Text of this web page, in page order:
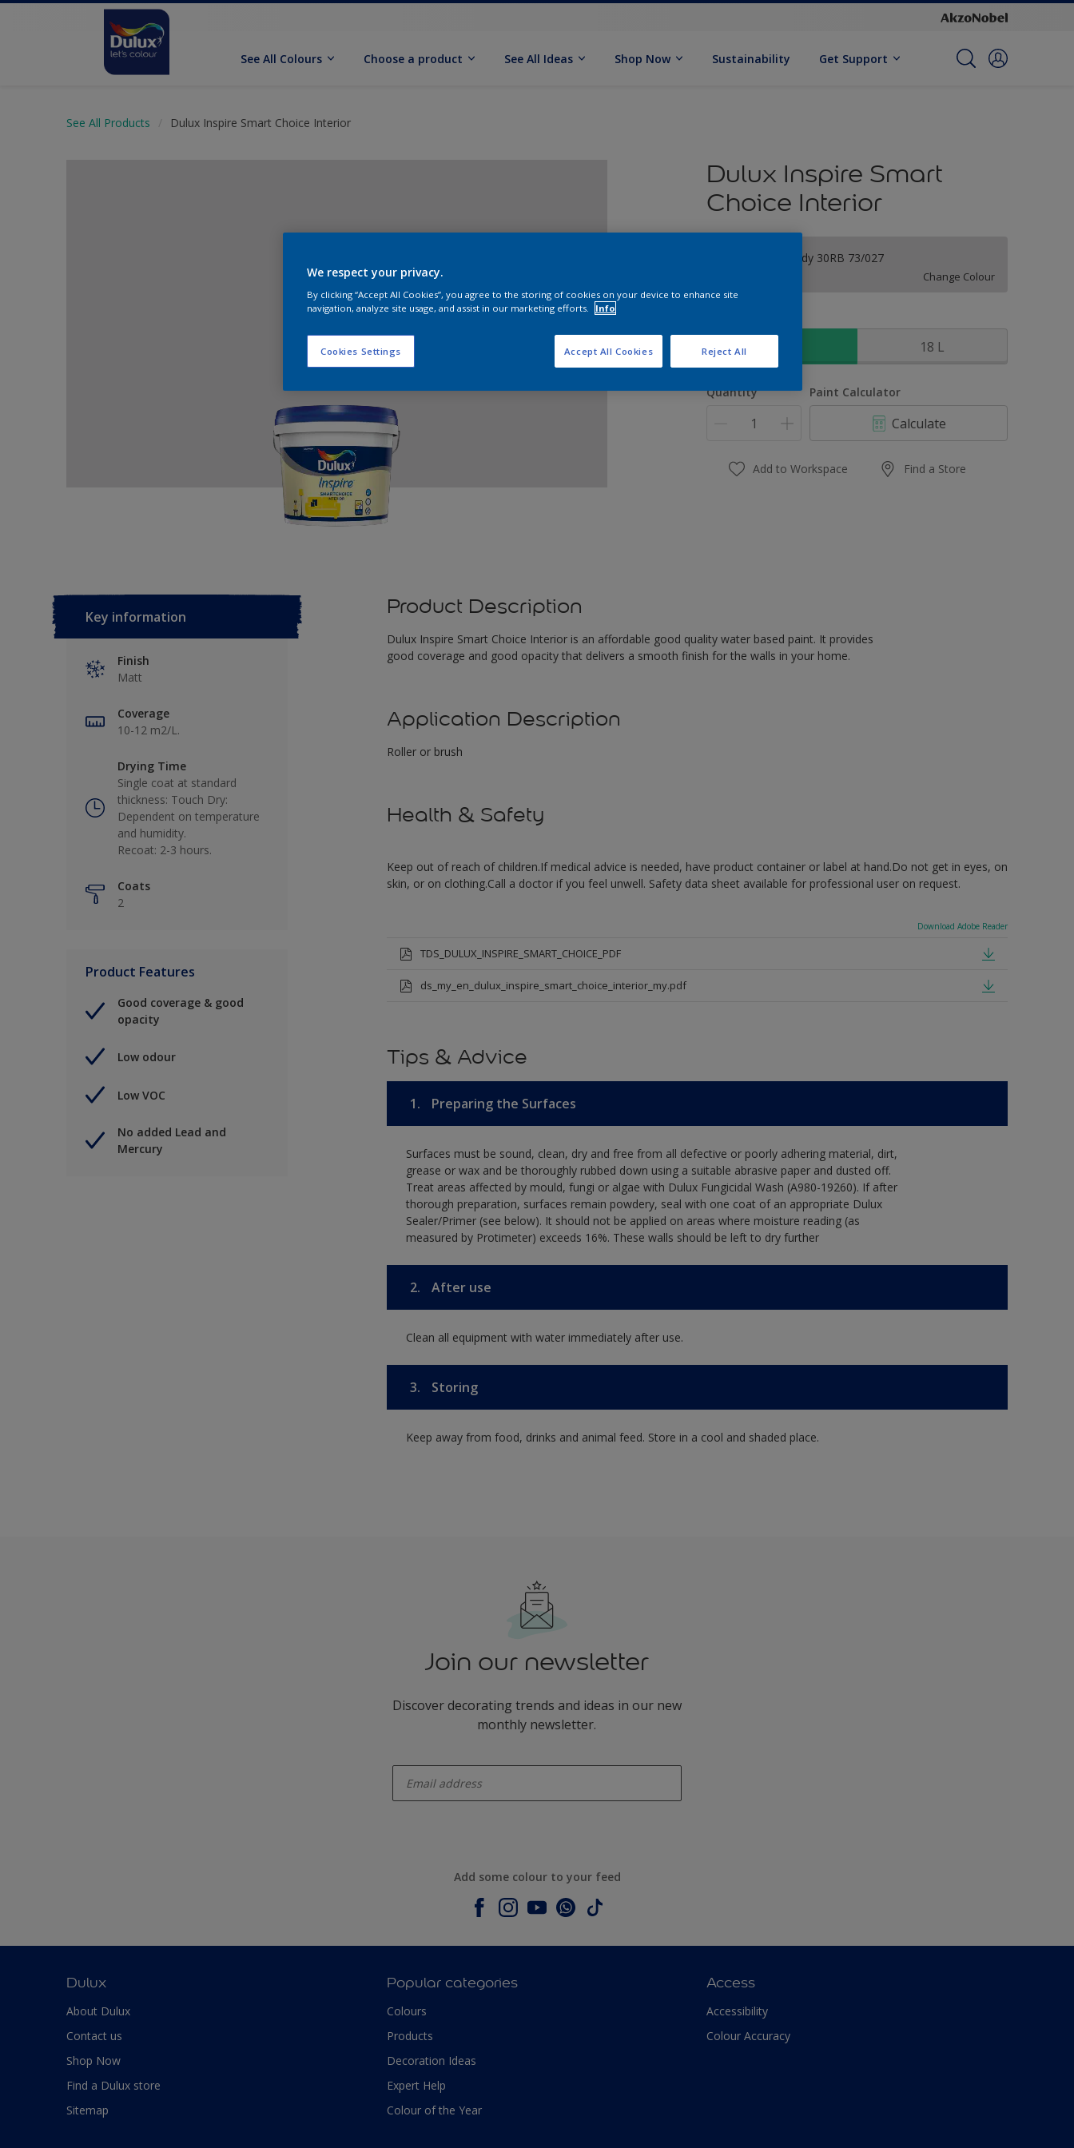
See All Colours Choose a product See All Ideas Shop Now Sustainability Get Support
See All Products Dulux Inspire Smart Choice Interior
Dulux Inspire Smart
Choice Interior
Soothing Melody 30RB 73/027
Change Colour
18 L
Quantity Paint Calculator
Calculate
Add to Workspace Find a Store
Key information
Finish
Matt
Coverage
10-12 m2/L.
Drying Time
Single coat at standard
thickness: Touch Dry:
Dependent on temperature
and humidity.
Recoat: 2-3 hours.
Coats
2
Product Features
Good coverage & good
opacity
Low odour
Low VOC
No added Lead and
Mercury
Product Description
Dulux Inspire Smart Choice Interior is an affordable good quality water based paint. It provides
good coverage and good opacity that delivers a smooth finish for the walls in your home.
Application Description
Roller or brush
Health & Safety
Keep out of reach of children.If medical advice is needed, have product container or label at hand.Do not get in eyes, on
skin, or on clothing.Call a doctor if you feel unwell. Safety data sheet available for professional user on request.
Download Adobe Reader
TDS_DULUX_INSPIRE_SMART_CHOICE_PDF
ds_my_en_dulux_inspire_smart_choice_interior_my.pdf
Tips & Advice
1. Preparing the Surfaces
Surfaces must be sound, clean, dry and free from all defective or poorly adhering material, dirt,
grease or wax and be thoroughly rubbed down using a suitable abrasive paper and dusted off.
Treat areas affected by mould, fungi or algae with Dulux Fungicidal Wash (A980-19260). If after
thorough preparation, surfaces remain powdery, seal with one coat of an appropriate Dulux
Sealer/Primer (see below). It should not be applied on areas where moisture reading (as
measured by Protimeter) exceeds 16%. These walls should be left to dry further
2. After use
Clean all equipment with water immediately after use.
3. Storing
Keep away from food, drinks and animal feed. Store in a cool and shaded place.
Join our newsletter
Discover decorating trends and ideas in our new
monthly newsletter.
Add some colour to your feed
Dulux
About Dulux
Contact us
Shop Now
Find a Dulux store
Sitemap
Popular categories
Colours
Products
Decoration Ideas
Expert Help
Colour of the Year
Access
Accessibility
Colour Accuracy
We respect your privacy.
By clicking “Accept All Cookies”, you agree to the storing of cookies on your device to enhance site
navigation, analyze site usage, and assist in our marketing efforts.
Info
Cookies Settings Reject All
Accept All Cookies